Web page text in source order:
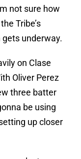
not sure how
Tribe’s
underway.
on Clase
Oliver Perez
three batter
be using
up closer